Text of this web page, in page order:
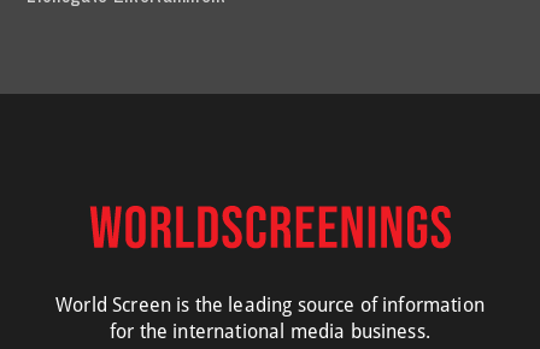
World Screen is the leading source of information
for the international media business.